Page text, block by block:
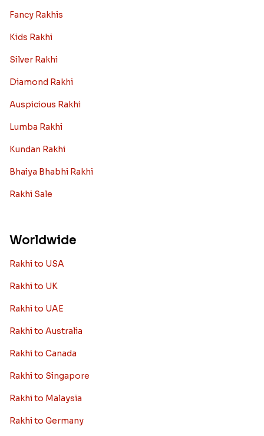
Fancy Rakhis
Kids Rakhi
Silver Rakhi
Diamond Rakhi
Auspicious Rakhi
Lumba Rakhi
Kundan Rakhi
Bhaiya Bhabhi Rakhi
Rakhi Sale
Worldwide
Rakhi to USA
Rakhi to UK
Rakhi to UAE
Rakhi to Australia
Rakhi to Canada
Rakhi to Singapore
Rakhi to Malaysia
Rakhi to Germany